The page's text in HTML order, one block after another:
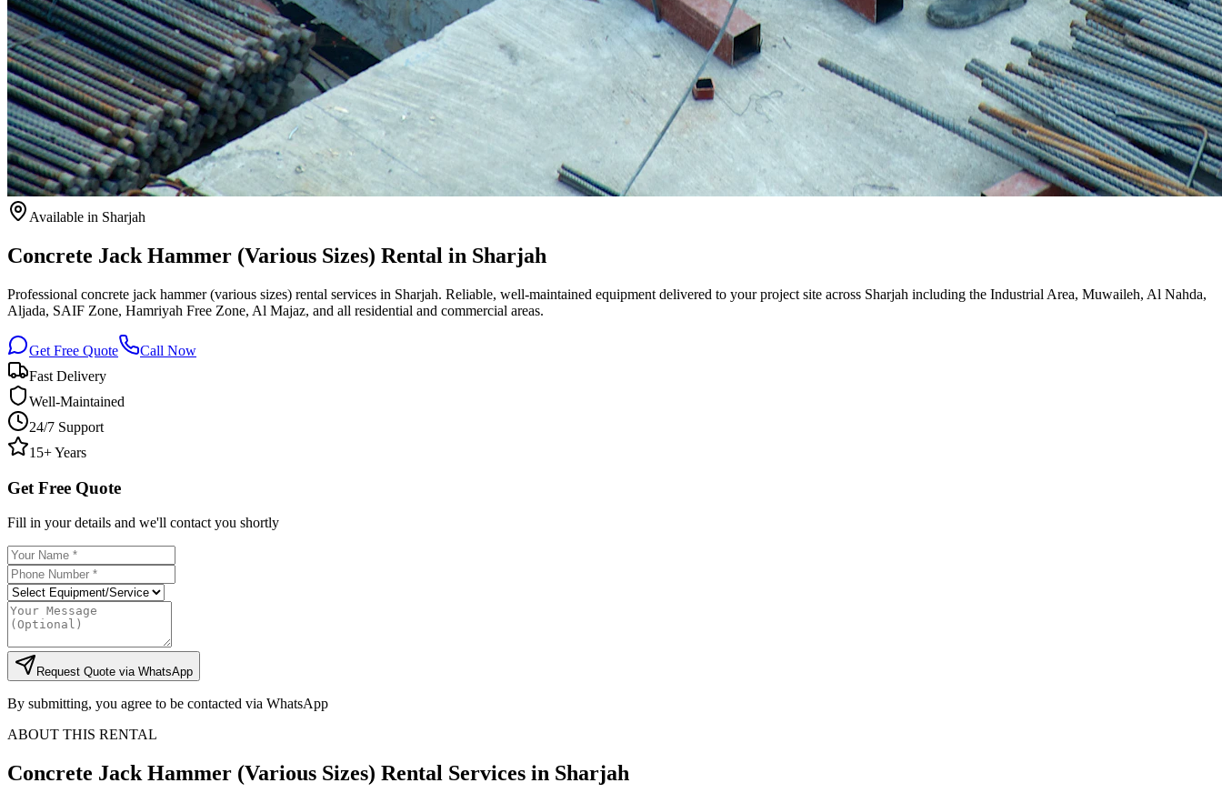
Available in Sharjah
Concrete Jack Hammer (Various Sizes) Rental in Sharjah
Professional concrete jack hammer (various sizes) rental services in Sharjah. Reliable, well-maintained equipment delivered to your project site across Sharjah including the Industrial Area, Muwaileh, Al Nahda,
Aljada, SAIF Zone, Hamriyah Free Zone, Al Majaz, and all residential and commercial areas.
Get Free Quote
Call Now
Fast Delivery
Well-Maintained
24/7 Support
15+ Years
Get Free Quote
Fill in your details and we'll contact you shortly
Request Quote via WhatsApp
By submitting, you agree to be contacted via WhatsApp
ABOUT THIS RENTAL
Concrete Jack Hammer (Various Sizes) Rental Services in Sharjah